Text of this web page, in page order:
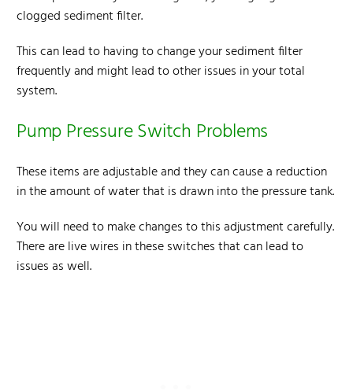
clogged sediment filter.
This can lead to having to change your sediment filter
frequently and might lead to other issues in your total
system.
Pump Pressure Switch Problems
These items are adjustable and they can cause a reduction
in the amount of water that is drawn into the pressure tank.
You will need to make changes to this adjustment carefully.
There are live wires in these switches that can lead to
issues as well.